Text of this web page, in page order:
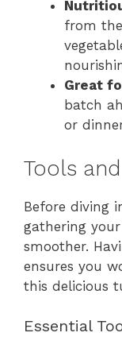
from
Great
batch
or
Tools
Before diving
gathering
smoother.
ensures you
this delicious
Essential